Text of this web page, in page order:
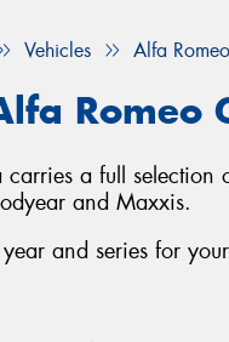
Vehicles Alfa Romeo
carries a full
and Maxxis.
year and series for